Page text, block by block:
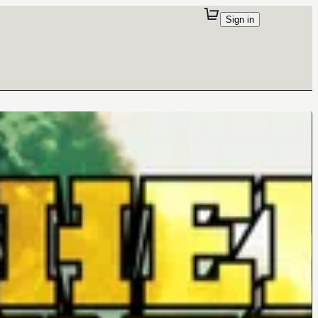
Sign in